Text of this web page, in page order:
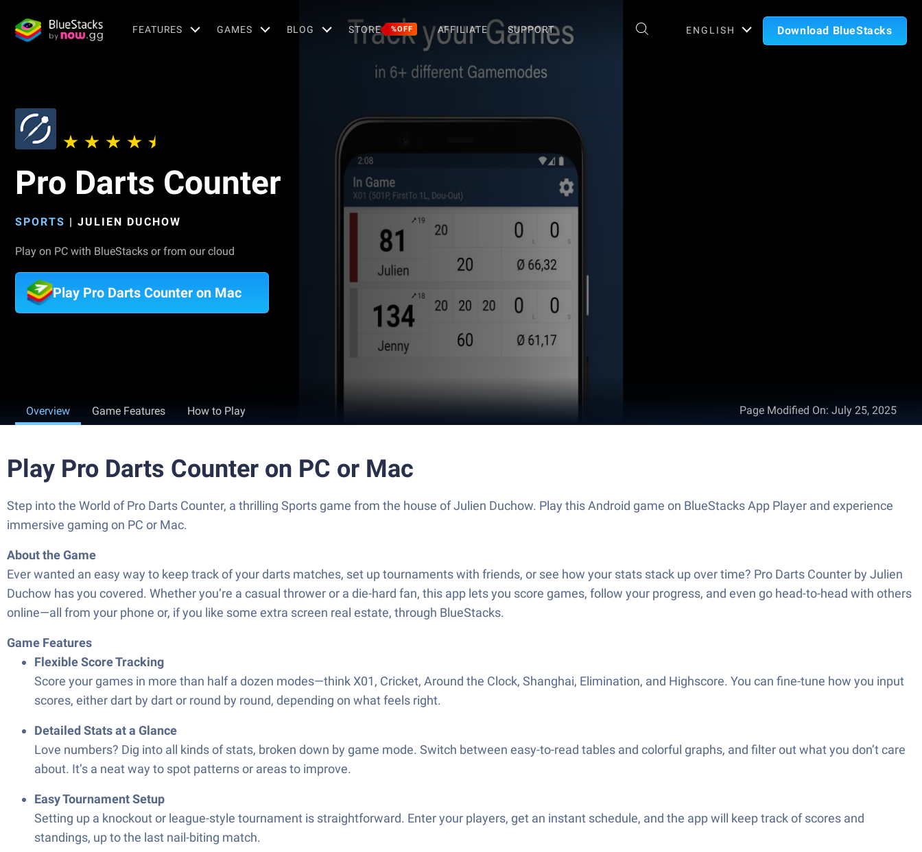
FEATURES GAMES BLOG STORE %OFF AFFILIATE SUPPORT ENGLISH Download BlueStacks
Pro Darts Counter
SPORTS | JULIEN DUCHOW
Play on PC with BlueStacks or from our cloud
Play Pro Darts Counter on Mac
Overview Game Features How to Play Page Modified On: July 25, 2025
Play Pro Darts Counter on PC or Mac
Step into the World of Pro Darts Counter, a thrilling Sports game from the house of Julien Duchow. Play this Android game on BlueStacks App Player and experience
immersive gaming on PC or Mac.
About the Game
Ever wanted an easy way to keep track of your darts matches, set up tournaments with friends, or see how your stats stack up over time? Pro Darts Counter by Julien
Duchow has you covered. Whether you’re a casual thrower or a die-hard fan, this app lets you score games, follow your progress, and even go head-to-head with others
online—all from your phone or, if you like some extra screen real estate, through BlueStacks.
Game Features
Flexible Score Tracking
Score your games in more than half a dozen modes—think X01, Cricket, Around the Clock, Shanghai, Elimination, and Highscore. You can fine-tune how you input
scores, either dart by dart or round by round, depending on what feels right.
Detailed Stats at a Glance
Love numbers? Dig into all kinds of stats, broken down by game mode. Switch between easy-to-read tables and colorful graphs, and filter out what you don’t care
about. It’s a neat way to spot patterns or areas to improve.
Easy Tournament Setup
Setting up a knockout or league-style tournament is straightforward. Enter your players, get an instant schedule, and the app will keep track of scores and
standings, up to the last nail-biting match.